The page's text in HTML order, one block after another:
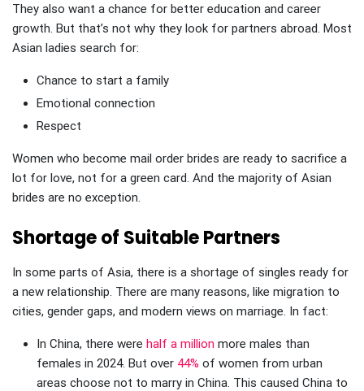
They also want a chance for better education and career
growth. But that’s not why they look for partners abroad. Most
Asian ladies search for:
Chance to start a family
Emotional connection
Respect
Women who become mail order brides are ready to sacrifice a
lot for love, not for a green card. And the majority of Asian
brides are no exception.
Shortage of Suitable Partners
In some parts of Asia, there is a shortage of singles ready for
a new relationship. There are many reasons, like migration to
cities, gender gaps, and modern views on marriage. In fact:
In China, there were half a million more males than
females in 2024. But over 44% of women from urban
areas choose not to marry in China. This caused China to